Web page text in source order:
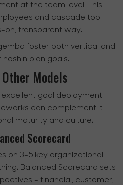
at the team level. This
and cascade top-
on, transparent way.
foster both vertical and
plan goals.
Models
excellent goal deployment
can complement it
maturity and culture.
Scorecard
on 3-5 key organizational
Balanced Scorecard sets
- financial, customer,